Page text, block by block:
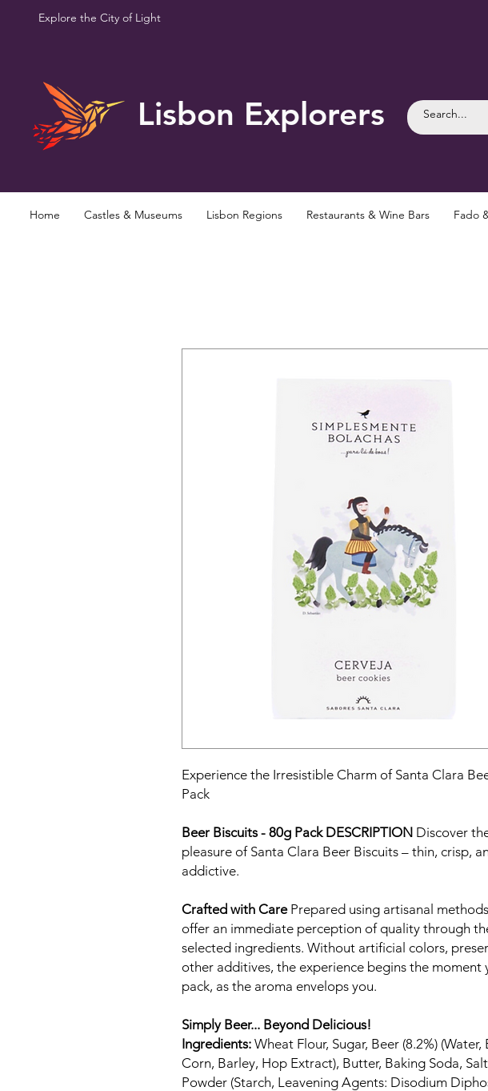
Explore the City of Light
Lisbon Explorers
Home Castles & Museums Lisbon Regions Restaurants & Wine Bars Fado
Experience the Irresistible Charm of Santa Clara
Pack
Beer Biscuits - 80g Pack DESCRIPTION Discover
pleasure of Santa Clara Beer Biscuits – thin, crisp,
addictive.
Crafted with CarePrepared using artisanal
offer an immediate perception of quality through
selected ingredients. Without artificial colors,
other additives, the experience begins the moment
pack, as the aroma envelops you.
Simply Beer... Beyond Delicious!
Ingredients: Wheat Flour, Sugar, Beer (8.2%)
Corn, Barley, Hop Extract), Butter, Baking Soda,
Powder (Starch, Leavening Agents: Disodium